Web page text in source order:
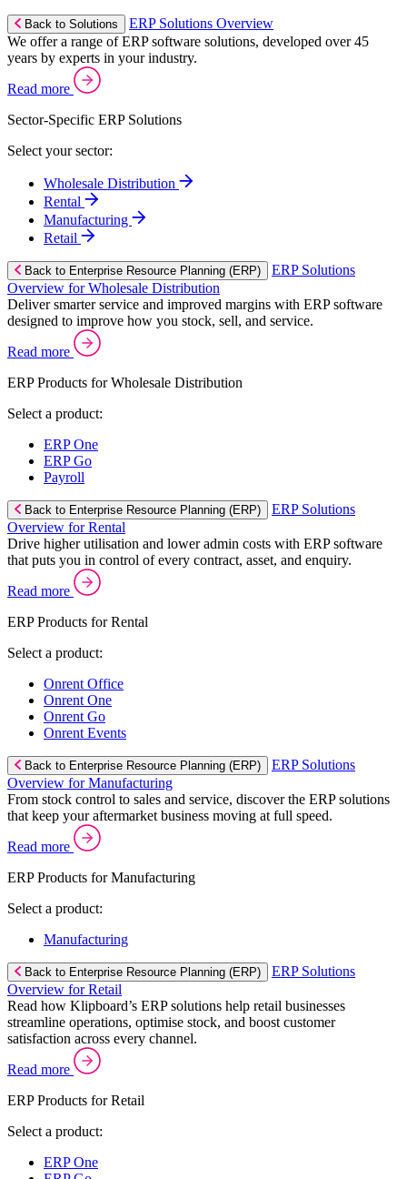
Back to Solutions
ERP Solutions Overview
We offer a range of ERP software solutions, developed over 45
years by experts in your industry.
Read more
Sector-Specific ERP Solutions
Select your sector:
Wholesale Distribution
Rental
Manufacturing
Retail
Back to Enterprise Resource Planning (ERP)
ERP Solutions
Overview for Wholesale Distribution
Deliver smarter service and improved margins with ERP software
designed to improve how you stock, sell, and service.
Read more
ERP Products for Wholesale Distribution
Select a product:
ERP One
ERP Go
Payroll
Back to Enterprise Resource Planning (ERP)
ERP Solutions
Overview for Rental
Drive higher utilisation and lower admin costs with ERP software
that puts you in control of every contract, asset, and enquiry.
Read more
ERP Products for Rental
Select a product:
Onrent Office
Onrent One
Onrent Go
Onrent Events
Back to Enterprise Resource Planning (ERP)
ERP Solutions
Overview for Manufacturing
From stock control to sales and service, discover the ERP solutions
that keep your aftermarket business moving at full speed.
Read more
ERP Products for Manufacturing
Select a product:
Manufacturing
Back to Enterprise Resource Planning (ERP)
ERP Solutions
Overview for Retail
Read how Klipboard’s ERP solutions help retail businesses
streamline operations, optimise stock, and boost customer
satisfaction across every channel.
Read more
ERP Products for Retail
Select a product:
ERP One